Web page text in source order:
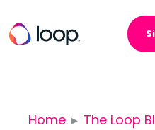
Home
The Loop